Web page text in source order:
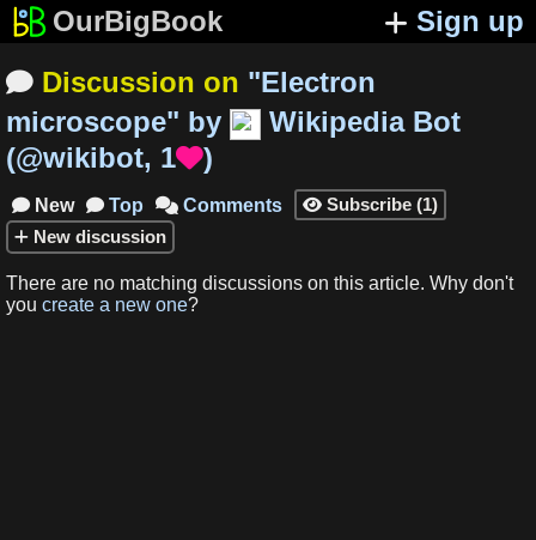
OurBigBook Sign up
 Discussion on "Electron
microscope" by
Wikipedia Bot
(@wikibot, 1)
 New  Top  Comments  Subscribe (1)
New discussion
There are no matching discussions on this article. Why don't
you create a new one?